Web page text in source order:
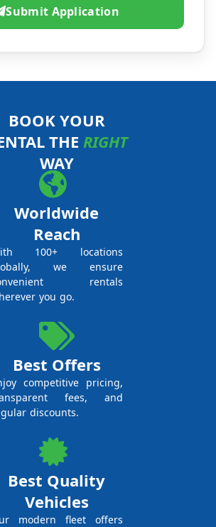
Submit Application
BOOK YOUR
THE RIGHT
WAY
Worldwide
Reach
100+ locations
we ensure
rentals
you go.
Best Offers
competitive pricing,
fees, and
discounts.
Best Quality
Vehicles
modern fleet offers